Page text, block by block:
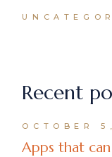
Recent
OCTOBER
Apps that